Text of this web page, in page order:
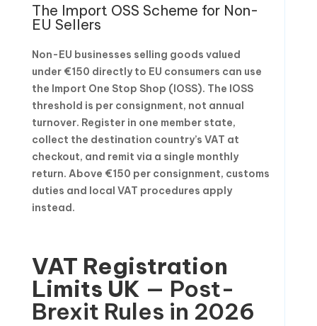
The Import OSS Scheme for Non-
EU Sellers
Non-EU businesses selling goods valued
under €150 directly to EU consumers can use
the Import One Stop Shop (IOSS). The IOSS
threshold is per consignment, not annual
turnover. Register in one member state,
collect the destination country’s VAT at
checkout, and remit via a single monthly
return. Above €150 per consignment, customs
duties and local VAT procedures apply
instead.
VAT Registration
Limits UK — Post-
Brexit Rules in 2026